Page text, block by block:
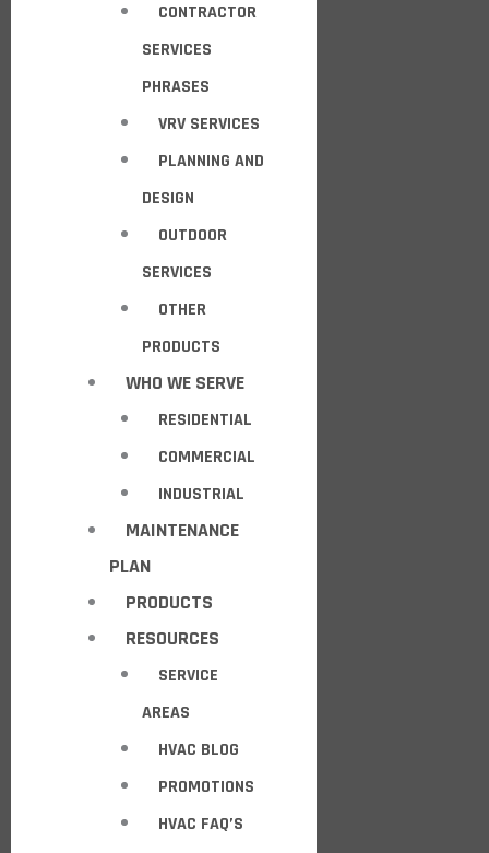
CONTRACTOR
SERVICES
PHRASES
VRV SERVICES
PLANNING AND
DESIGN
OUTDOOR
SERVICES
OTHER
PRODUCTS
WHO WE SERVE
RESIDENTIAL
COMMERCIAL
INDUSTRIAL
MAINTENANCE
PLAN
PRODUCTS
RESOURCES
SERVICE
AREAS
HVAC BLOG
PROMOTIONS
HVAC FAQ’S